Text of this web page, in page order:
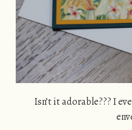
Isn’t it adorable??? I